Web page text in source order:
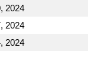
2024
2024
2024